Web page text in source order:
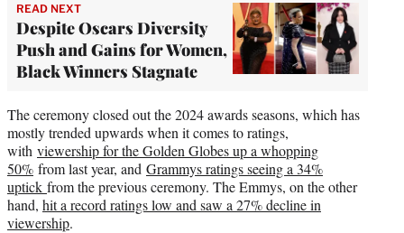
READ NEXT
Despite Oscars Diversity
Push and Gains for Women,
Black Winners Stagnate
The ceremony closed out the 2024 awards seasons, which has
mostly trended upwards when it comes to ratings,
with viewership for the Golden Globes up a whopping
50% from last year, and Grammys ratings seeing a 34%
uptick from the previous ceremony. The Emmys, on the other
hand, hit a record ratings low and saw a 27% decline in
viewership.